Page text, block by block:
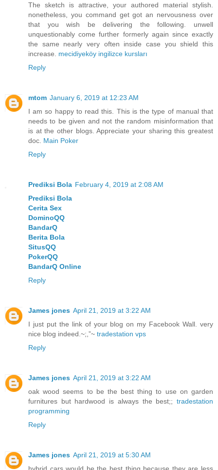
The sketch is attractive, your authored material stylish.
nonetheless, you command get got an nervousness over
that you wish be delivering the following. unwell
unquestionably come further formerly again since exactly
the same nearly very often inside case you shield this
increase. mecidiyeköy ingilizce kursları
Reply
mtom January 6, 2019 at 12:23 AM
I am so happy to read this. This is the type of manual that
needs to be given and not the random misinformation that
is at the other blogs. Appreciate your sharing this greatest
doc. Main Poker
Reply
Prediksi Bola February 4, 2019 at 2:08 AM
Prediksi Bola
Cerita Sex
DominoQQ
BandarQ
Berita Bola
SitusQQ
PokerQQ
BandarQ Online
Reply
James jones April 21, 2019 at 3:22 AM
I just put the link of your blog on my Facebook Wall. very
nice blog indeed.~;,”~ tradestation vps
Reply
James jones April 21, 2019 at 3:22 AM
oak wood seems to be the best thing to use on garden
furnitures but hardwood is always the best;; tradestation
programming
Reply
James jones April 21, 2019 at 5:30 AM